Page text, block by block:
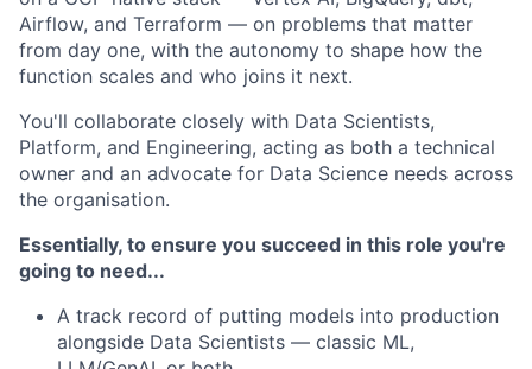
Airflow, and Terraform — on problems that matter
from day one, with the autonomy to shape how the
function scales and who joins it next.
You'll collaborate closely with Data Scientists,
Platform, and Engineering, acting as both a technical
owner and an advocate for Data Science needs across
the organisation.
Essentially, to ensure you succeed in this role you're
going to need...
A track record of putting models into production
alongside Data Scientists — classic ML,